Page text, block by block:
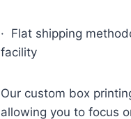
· Flat shipping
facility
Our custom box
allowing you to focus